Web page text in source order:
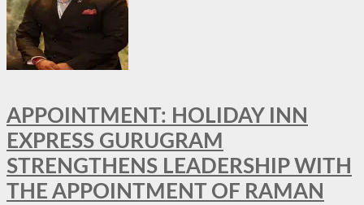
APPOINTMENT: HOLIDAY INN
EXPRESS GURUGRAM
STRENGTHENS LEADERSHIP WITH
THE APPOINTMENT OF RAMAN